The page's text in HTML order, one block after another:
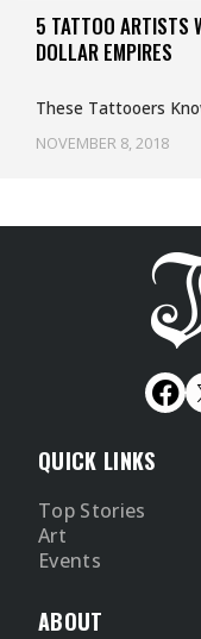
5 TATTOO ARTISTS
DOLLAR EMPIRES
NOVEMBER 8, 2018
These Tattooers
QUICK LINKS
Top Stories
Art
Events
ABOUT